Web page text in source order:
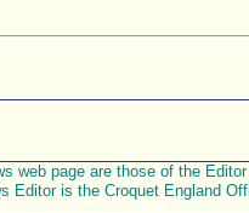
web page are those of the
Editor is the Croquet England